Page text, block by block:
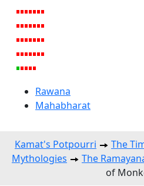
Rawana
Mahabharat
Kamat's Potpourri The
Mythologies
The
of